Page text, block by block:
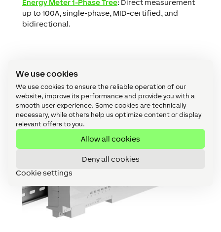
We use cookies
We use cookies to ensure the reliable operation of our
website, improve its performance and provide you with a
smooth user experience. Some cookies are technically
necessary, while others help us optimize content or display
relevant offers to you.
Allow all cookies
Deny all cookies
Cookie settings
Energy Meter 1-Phase Tree: Direct measurement
up to 100A, single-phase, MID-certified, and
bidirectional.